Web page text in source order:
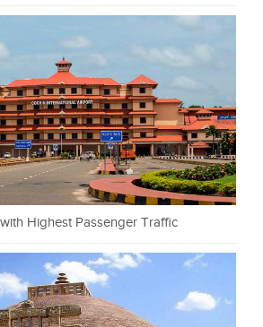
Highest Passenger Traffic